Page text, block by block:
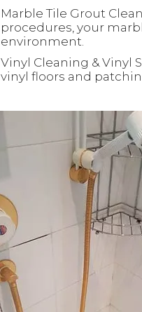
Marble Tile Grout
procedures, your
environment.
Vinyl Cleaning & Vinyl
vinyl floors and